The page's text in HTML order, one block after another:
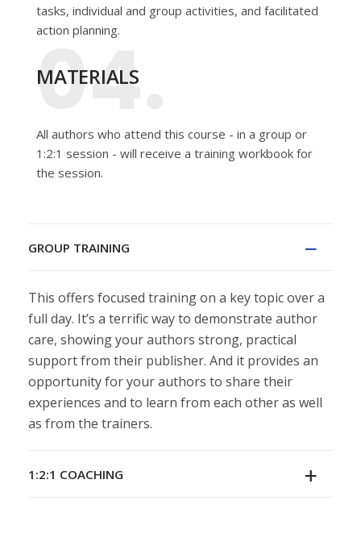
tasks, individual and group activities, and facilitated
action planning.
04.
MATERIALS
All authors who attend this course - in a group or
1:2:1 session - will receive a training workbook for
the session.
GROUP TRAINING
This offers focused training on a key topic over a
full day. It’s a terrific way to demonstrate author
care, showing your authors strong, practical
support from their publisher. And it provides an
opportunity for your authors to share their
experiences and to learn from each other as well
as from the trainers.
1:2:1 COACHING